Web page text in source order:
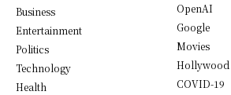
Business
Entertainment
Politics
Technology
Health
OpenAI
Google
Movies
Hollywood
COVID-19